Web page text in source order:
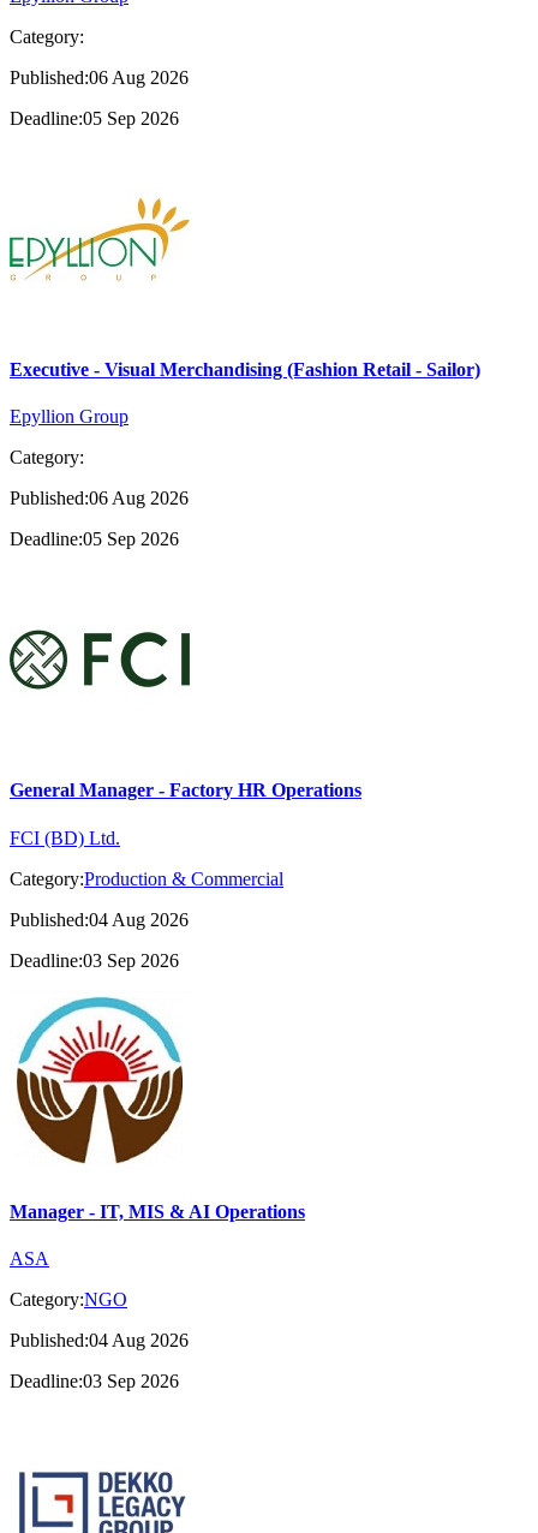
Category:
Published:06 Aug 2026
Deadline:05 Sep 2026
Executive - Visual Merchandising (Fashion Retail - Sailor)
Epyllion Group
Category:
Published:06 Aug 2026
Deadline:05 Sep 2026
General Manager - Factory HR Operations
FCI (BD) Ltd.
Category:Production & Commercial
Published:04 Aug 2026
Deadline:03 Sep 2026
Manager - IT, MIS & AI Operations
ASA
Category:NGO
Published:04 Aug 2026
Deadline:03 Sep 2026